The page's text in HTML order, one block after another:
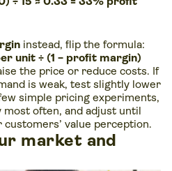
instead, flip the formula:
unit ÷ (1 − profit margin)
the price or reduce costs. If
is weak, test slightly lower
simple pricing experiments,
often, and adjust until
value perception.
market and